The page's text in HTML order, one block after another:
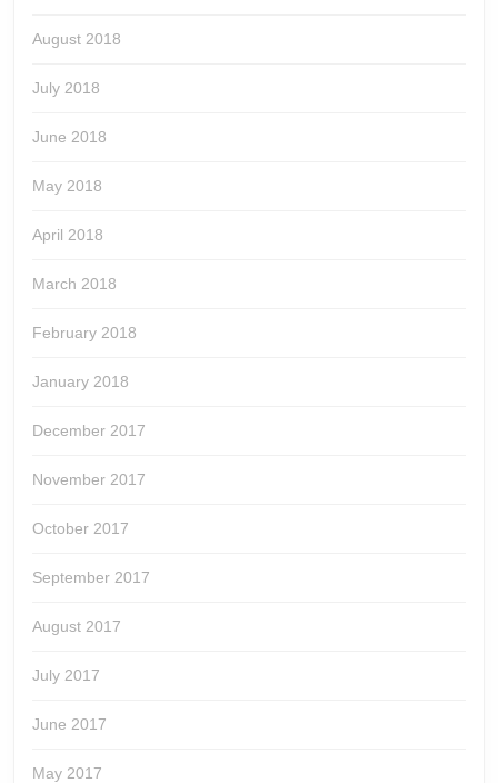
August 2018
July 2018
June 2018
May 2018
April 2018
March 2018
February 2018
January 2018
December 2017
November 2017
October 2017
September 2017
August 2017
July 2017
June 2017
May 2017